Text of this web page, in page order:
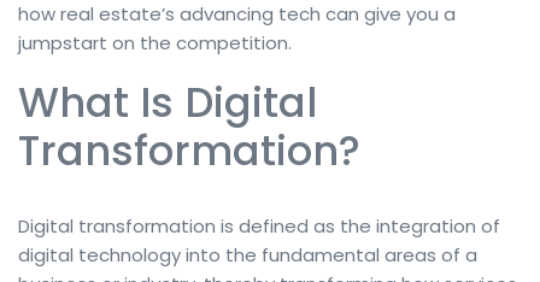
how real estate’s advancing tech can give you a
jumpstart on the competition.
What Is Digital
Transformation?
Digital transformation is defined as the integration of
digital technology into the fundamental areas of a